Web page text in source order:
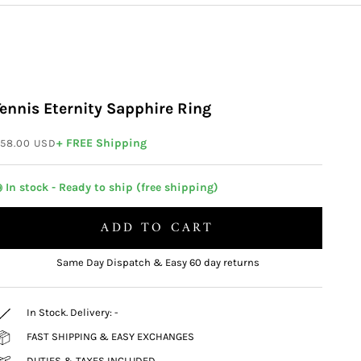
Eternity Sapphire Ring
price
USD+ FREE Shipping
In stock - Ready to ship (free shipping)
ADD TO CART
Same Day Dispatch & Easy 60 day returns
In Stock. Delivery:-
FAST SHIPPING & EASY EXCHANGES